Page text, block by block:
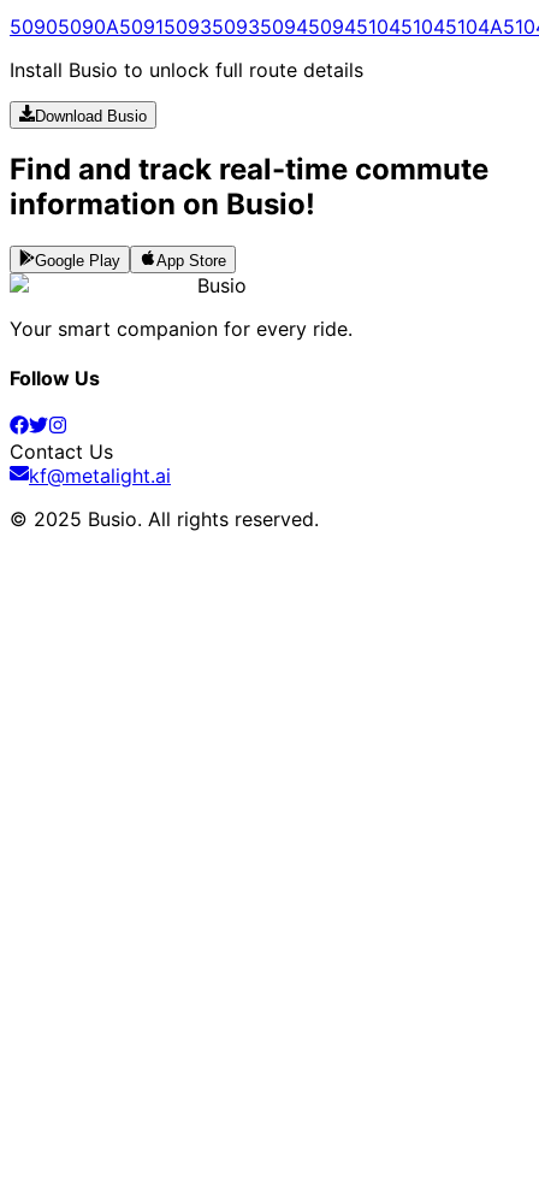
50905090A50915093509350945094510451045104A
Install Busio to unlock full route details
Download Busio
Find and track real-time commute
information on Busio!
Google Play App Store
Busio
Your smart companion for every ride.
Follow Us
Contact Us
kf@metalight.ai
© 2025 Busio. All rights reserved.